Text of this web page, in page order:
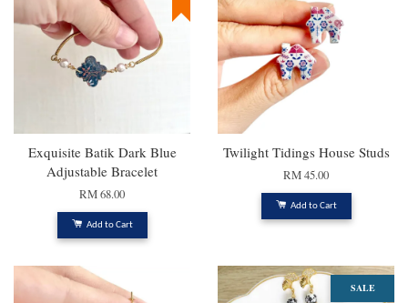
Exquisite Batik Dark Blue
Adjustable Bracelet
RM 68.00
Add to Cart
Twilight Tidings House Studs
RM 45.00
Add to Cart
SALE